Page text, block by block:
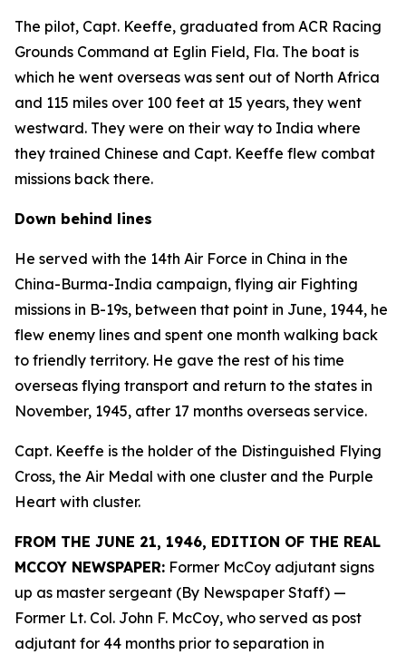
The pilot, Capt. Keeffe, graduated from ACR Racing
Grounds Command at Eglin Field, Fla. The boat is
which he went overseas was sent out of North Africa
and 115 miles over 100 feet at 15 years, they went
westward. They were on their way to India where
they trained Chinese and Capt. Keeffe flew combat
missions back there.
Down behind lines
He served with the 14th Air Force in China in the
China-Burma-India campaign, flying air Fighting
missions in B-19s, between that point in June, 1944, he
flew enemy lines and spent one month walking back
to friendly territory. He gave the rest of his time
overseas flying transport and return to the states in
November, 1945, after 17 months overseas service.
Capt. Keeffe is the holder of the Distinguished Flying
Cross, the Air Medal with one cluster and the Purple
Heart with cluster.
FROM THE JUNE 21, 1946, EDITION OF THE REAL
MCCOY NEWSPAPER: Former McCoy adjutant signs
up as master sergeant (By Newspaper Staff) —
Former Lt. Col. John F. McCoy, who served as post
adjutant for 44 months prior to separation in